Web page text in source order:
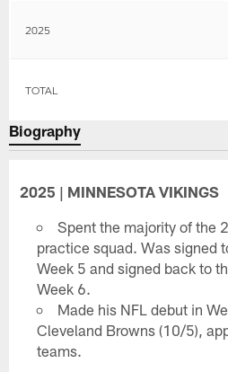
2025
TOTAL
Biography
2025 | MINNESOTA VIKINGS
Spent the majority of the
practice squad. Was signed
Week 5 and signed back to
Week 6.
Made his NFL debut in
Cleveland Browns (10/5),
teams.